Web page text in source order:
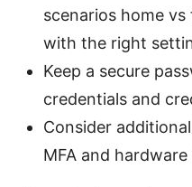
scenarios home
with the right
Keep a secure
credentials and
Consider
MFA and